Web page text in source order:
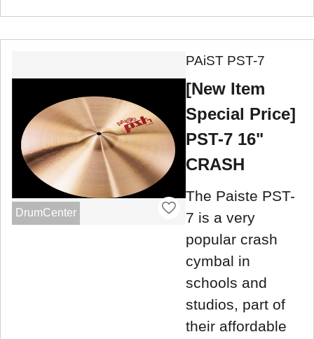
DrumCenter
PAiST PST-7
[New Item
Special Price]
PST-7 16"
CRASH
The Paiste PST-
7 is a very
popular crash
cymbal in
schools and
studios, part of
their affordable